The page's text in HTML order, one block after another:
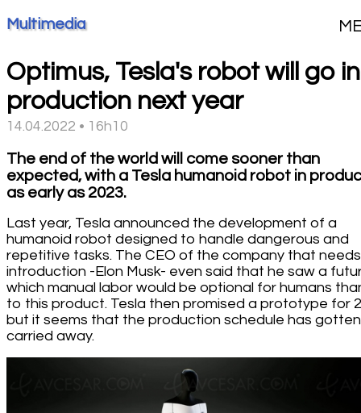
Multimedia
Optimus, Tesla's robot will go
production next year
14.04.2022 • 16h10
The end of the world will come sooner than
expected, with a Tesla humanoid robot in
as early as 2023.
Last year, Tesla announced the development of a
humanoid robot designed to handle dangerous and
repetitive tasks. The CEO of the company that
introduction -Elon Musk- even said that he saw a
which manual labor would be optional for humans
to this product. Tesla then promised a prototype for
but it seems that the production schedule has gotten
carried away.